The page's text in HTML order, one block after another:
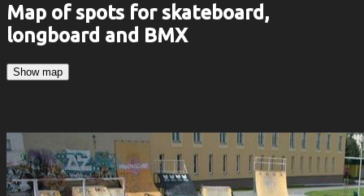
Map of spots for skateboard,
longboard and BMX
Show map